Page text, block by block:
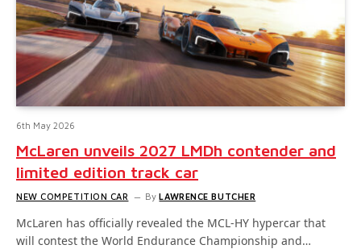
6th May 2026
McLaren unveils 2027 LMDh contender and
limited edition track car
NEW COMPETITION CAR By LAWRENCE BUTCHER
McLaren has officially revealed the MCL-HY hypercar that
will contest the World Endurance Championship and…